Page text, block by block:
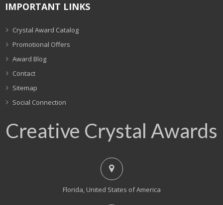
IMPORTANT LINKS
Crystal Award Catalog
Promotional Offers
Award Blog
Contact
Sitemap
Social Connection
Creative Crystal Awards
Florida, United States of America